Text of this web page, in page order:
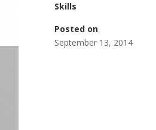
Skills
Posted on
September 13, 2014